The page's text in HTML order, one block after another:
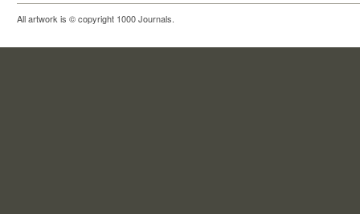
All artwork is © copyright 1000 Journals.